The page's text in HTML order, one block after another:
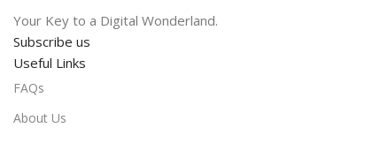
Your Key to a Digital Wonderland.
Subscribe us
Useful Links
FAQs
About Us